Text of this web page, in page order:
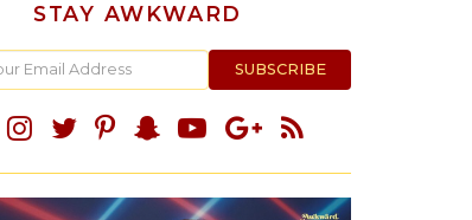
STAY AWKWARD